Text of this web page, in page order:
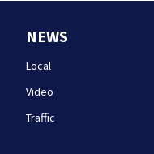
NEWS
Local
Video
Traffic